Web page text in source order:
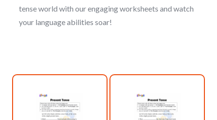
tense world with our engaging worksheets and watch
your language abilities soar!